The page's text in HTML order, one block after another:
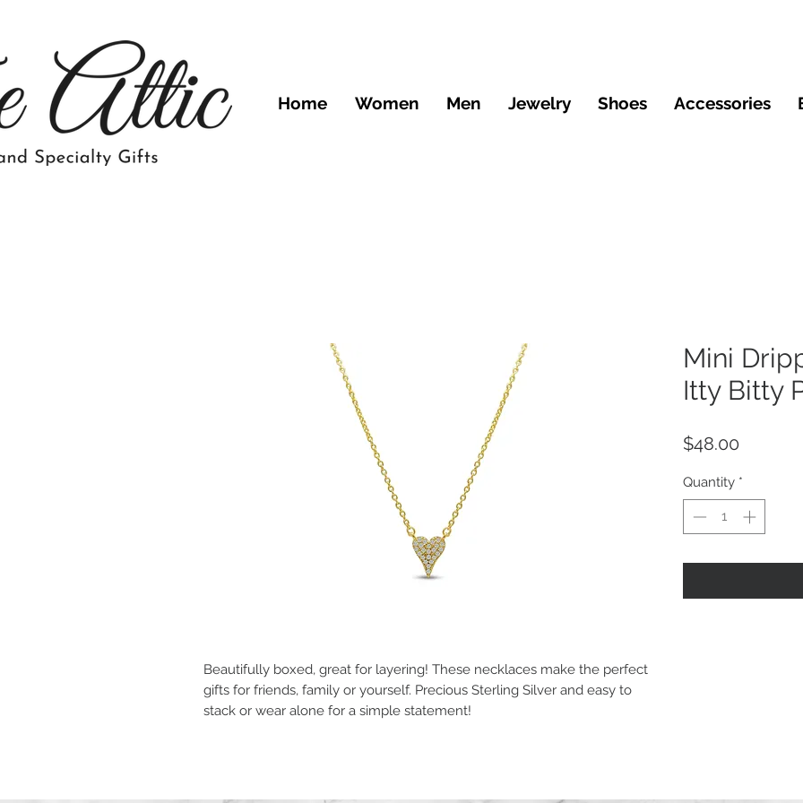
Home Women Men Jewelry Shoes Accessories
Beautifully boxed, great for layering! These necklaces make the perfect
gifts for friends, family or yourself. Precious Sterling Silver and easy to
stack or wear alone for a simple statement!
Mini
Itty Bitty
$48.00
Quantity *